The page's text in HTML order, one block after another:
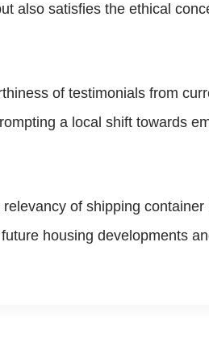
also satisfies the ethical
of testimonials from
a local shift towards
of shipping
housing developments